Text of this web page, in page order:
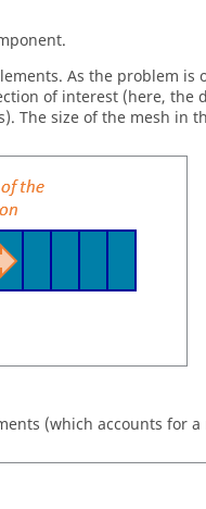
As the problem is
of interest (here, the
The size of the mesh in
(which accounts for